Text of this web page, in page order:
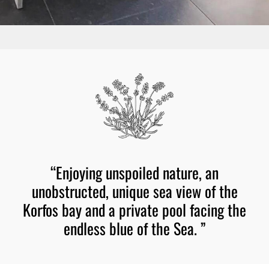
“Enjoyingunspoilednature,an
unobstructed, uniqueseaviewofthe
Korfos bayanda private poolfacingthe
endless blue ofthe Sea.”